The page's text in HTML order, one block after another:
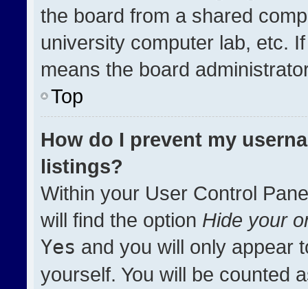
the board from a shared
university computer lab, etc.
means the board
Top
How do I prevent my
listings?
Within your User Control
will find the option Hide your
Yes and you will only appear
yourself. You will be counted